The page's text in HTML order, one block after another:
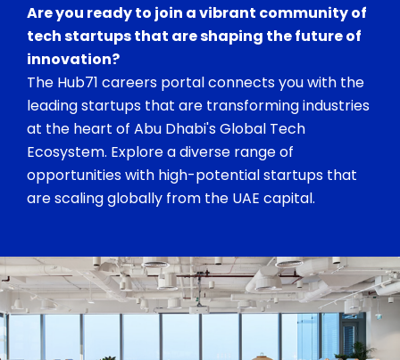
Are you ready to join a vibrant community of
tech startups that are shaping the future of
innovation?
The Hub71 careers portal connects you with the
leading startups that are transforming industries
at the heart of Abu Dhabi's Global Tech
Ecosystem. Explore a diverse range of
opportunities with high-potential startups that
are scaling globally from the UAE capital.